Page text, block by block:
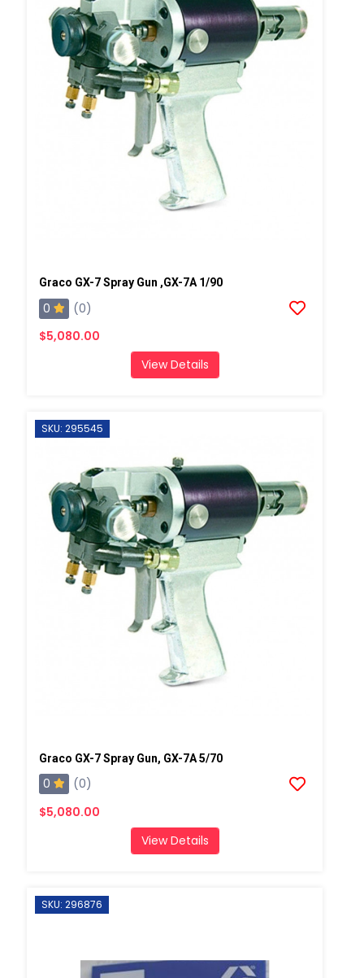
Graco GX-7 Spray Gun ,GX-7A 1/90
0
(0)
$5,080.00
View Details
SKU: 295545
Graco GX-7 Spray Gun, GX-7A 5/70
0
(0)
$5,080.00
View Details
SKU: 296876